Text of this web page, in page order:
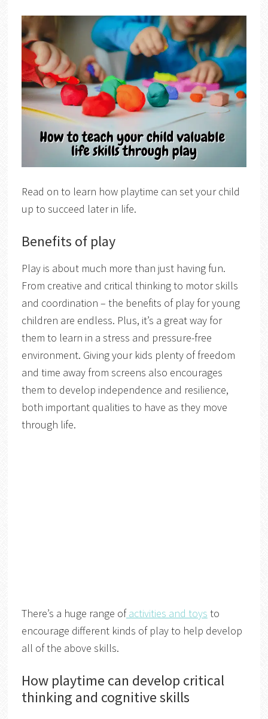
Read on to learn how playtime can set your child
up to succeed later in life.
Benefits of play
Play is about much more than just having fun.
From creative and critical thinking to motor skills
and coordination – the benefits of play for young
children are endless. Plus, it’s a great way for
them to learn in a stress and pressure-free
environment. Giving your kids plenty of freedom
and time away from screens also encourages
them to develop independence and resilience,
both important qualities to have as they move
through life.
There’s a huge range ofactivities and toys to
encourage different kinds of play to help develop
all of the above skills.
How playtime can develop critical
thinking and cognitive skills